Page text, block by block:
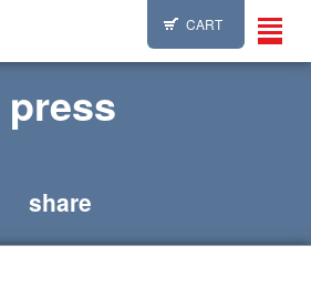
CART
press
share